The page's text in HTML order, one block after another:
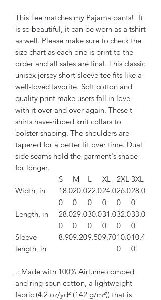
This Tee matches my Pajama pants! It
is so beautiful, it can be worn as a tshirt
as well. Please make sure to check the
size chart as each one is print to the
order and all sales are final. This classic
unisex jersey short sleeve tee fits like a
well-loved favorite. Soft cotton and
quality print make users fall in love
with it over and over again. These t-
shirts have-ribbed knit collars to
bolster shaping. The shoulders are
tapered for a better fit over time. Dual
side seams hold the garment's shape
for longer.
S
M L XL 2XL 3XL
Width, in
18.0
0
20.0
0
22.0
0
24.0
0
26.0
0
28.0
0
Length, in
28.0
0
29.0
0
30.0
0
31.0
0
32.0
0
33.0
0
Sleeve
length, in
8.909.209.509.7010.0
0
10.4
0
.: Made with 100% Airlume combed
and ring-spun cotton, a lightweight
fabric (4.2 oz/yd² (142 g/m²)) that is